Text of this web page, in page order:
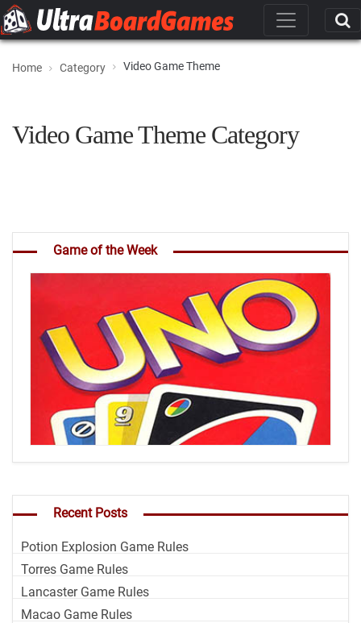
Home Category Video Game Theme
Video Game Theme Category
Game of the Week
Recent Posts
Potion Explosion Game Rules
Torres Game Rules
Lancaster Game Rules
Macao Game Rules